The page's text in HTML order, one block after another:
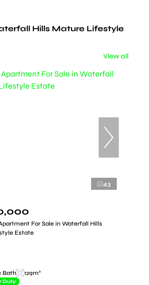
Hills Mature Lifestyle
View all
43
For Sale in Waterfall Hills
Estate
Bath 129m²
Duty